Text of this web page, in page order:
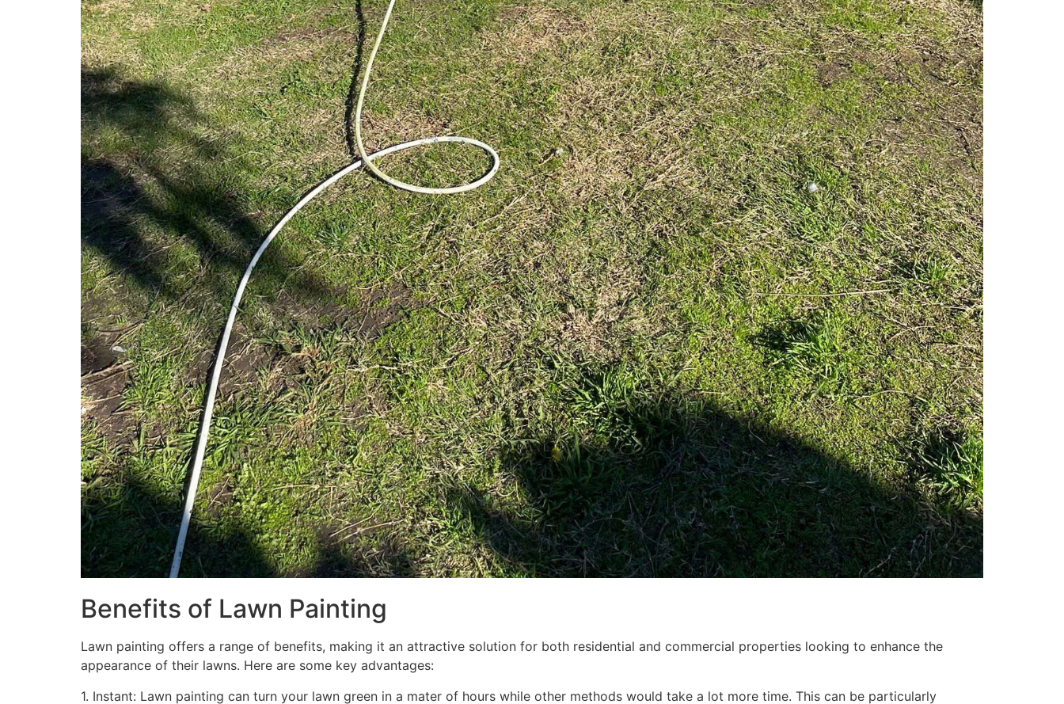
Benefits of Lawn Painting​
Lawn painting offers a range of benefits, making it an attractive solution for both residential and commercial properties looking to enhance the
appearance of their lawns. Here are some key advantages:
1. Instant: Lawn painting can turn your lawn green in a mater of hours while other methods would take a lot more time. This can be particularly